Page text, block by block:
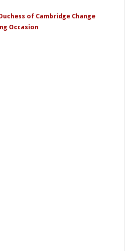
of Cambridge Change
Occasion